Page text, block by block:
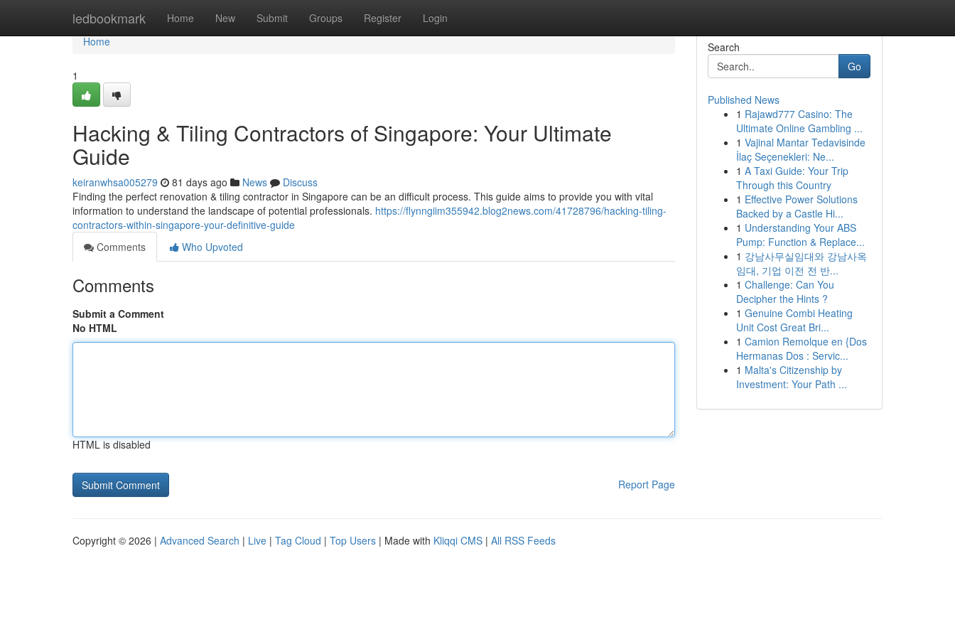
ledbookmark Home New Submit Groups Register Login
Home
Home
1
Hacking & Tiling Contractors of Singapore: Your Ultimate
Guide
keiranwhsa005279 81 days ago News
Discuss
Finding the perfect renovation & tiling contractor in Singapore can be an difficult process. This guide aims to provide you with vital
information to understand the landscape of potential professionals. https://flynngiim355942.blog2news.com/41728796/hacking-tiling-
contractors-within-singapore-your-definitive-guide
Comments
Who Upvoted
Comments
Submit a Comment
No HTML
HTML is disabled
Report Page
Search
Go
Published News
1 Rajawd777 Casino: The
Ultimate Online Gambling ...
1 Vajinal Mantar Tedavisinde
İlaç Seçenekleri: Ne...
1 A Taxi Guide: Your Trip
Through this Country
1 Effective Power Solutions
Backed by a Castle Hi...
1 Understanding Your ABS
Pump: Function & Replace...
1 강남사무실임대와 강남사옥
임대, 기업 이전 전 반...
1 Challenge: Can You
Decipher the Hints ?
1 Genuine Combi Heating
Unit Cost Great Bri...
1 Camion Remolque en {Dos
Hermanas Dos : Servic...
1 Malta's Citizenship by
Investment: Your Path ...
Copyright © 2026 | Advanced Search | Live | Tag Cloud | Top Users | Made with Kliqqi CMS | All RSS Feeds